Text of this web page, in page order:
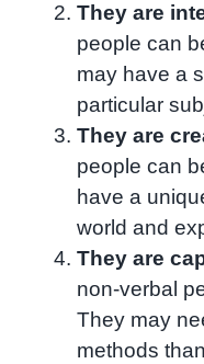
They are
people can
may have a
particular
They are
people can
have a
world and
They are
non-verbal
They may
methods